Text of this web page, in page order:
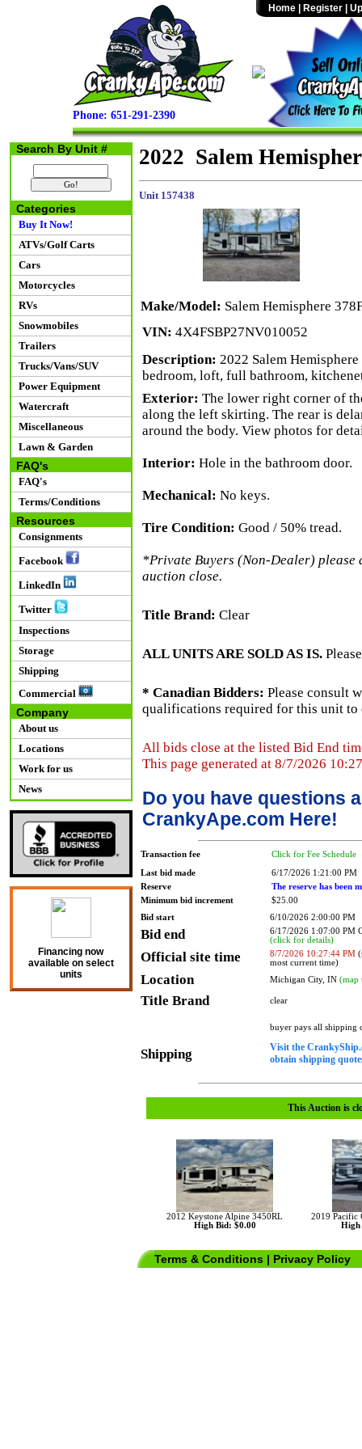
Phone: 651-291-2390
Home Register
Search By Unit #
Categories
Buy It Now!
ATVs/Golf Carts
Cars
Motorcycles
RVs
Snowmobiles
Trailers
Trucks/Vans/SUV
Power Equipment
Watercraft
Miscellaneous
Lawn & Garden
FAQ's
FAQ's
Terms/Conditions
Resources
Consignments
Facebook
LinkedIn
Twitter
Inspections
Storage
Shipping
Commercial
Company
About us
Locations
Work for us
News
Financing now
available on select
units
2022 Salem
Unit 157438
Make/Model: Salem Hemisphere
VIN: 4X4FSBP27NV010052
Description: 2022 Salem
bedroom, loft, full bathroom,
Exterior: The lower right corner of
along the left skirting. The rear is
around the body. View photos for
Interior: Hole in the bathroom door.
Mechanical: No keys.
Tire Condition: Good / 50% tread.
*Private Buyers (Non-Dealer)
auction close.
Title Brand: Clear
ALL UNITS ARE SOLD AS IS.
* Canadian Bidders: Please consult
qualifications required for this unit to
All bids close at the listed Bid End
This page generated at 8/7/2026
Do you have questions
CrankyApe.com Here!
Transaction fee Click for Fee Schedule
Last bid made
6/17/2026 1:21:00 PM
Reserve
The reserve has been
Minimum bid increment
$25.00
Bid start
6/10/2026 2:00:00 PM
Bid end
6/17/2026 1:07:00 PM
(click for details)
Official site time 8/7/2026 10:27:44 PM
most current time)
Location Michigan City, IN (map
Title Brand clear
Shipping
buyer pays all shipping
Visit the
obtain shipping
This Auction is
2012 Keystone Alpine 3450RL
High Bid: $0.00
2019 Pacific
High
Terms & Conditions | Privacy Policy